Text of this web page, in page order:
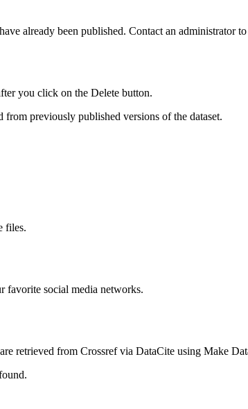
already been published. Contact an administrator
you click on the Delete button.
previously published versions of the dataset.
files.
favorite social media networks.
retrieved from Crossref via DataCite using Make